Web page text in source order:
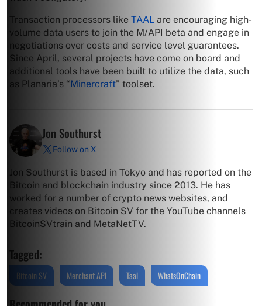
Transaction processors like TAAL are encouraging high-
volume data users to join the M/API beta and engage in
negotiations over costs and service level guarantees.
Since April, several projects have come on board and
additional tools have been built to utilize the data, such
as Planaria’s “Minercraft” toolset.
Jon Southurst
Follow on X
Jon Southurst is based in Tokyo and has reported on the
Bitcoin and blockchain industry since 2013. He has
worked for a number of crypto news websites, and
creates videos on Bitcoin SV for the YouTube channels
BitcoinSVtrain and MetaNetTV.
Tagged:
Bitcoin SV Merchant API Taal WhatsOnChain